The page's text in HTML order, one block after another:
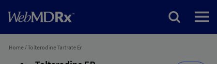
Home/Tolterodine Tartrate Er